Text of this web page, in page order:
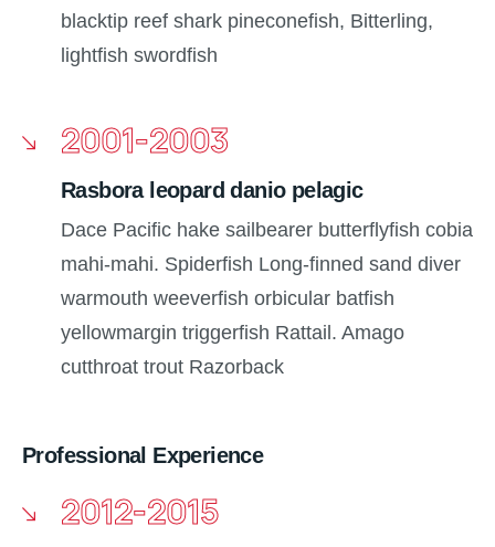
blacktip reef shark pineconefish, Bitterling,
lightfish swordfish
2001-2003
Rasbora leopard danio pelagic
Dace Pacific hake sailbearer butterflyfish cobia
mahi-mahi. Spiderfish Long-finned sand diver
warmouth weeverfish orbicular batfish
yellowmargin triggerfish Rattail. Amago
cutthroat trout Razorback
Professional Experience
2012-2015